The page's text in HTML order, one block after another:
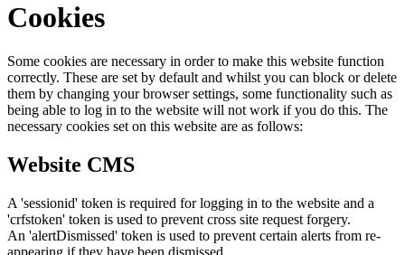
Cookies
Some cookies are necessary in order to make this website function
correctly. These are set by default and whilst you can block or delete
them by changing your browser settings, some functionality such as
being able to log in to the website will not work if you do this. The
necessary cookies set on this website are as follows:
Website CMS
A 'sessionid' token is required for logging in to the website and a
'crfstoken' token is used to prevent cross site request forgery.
An 'alertDismissed' token is used to prevent certain alerts from re-